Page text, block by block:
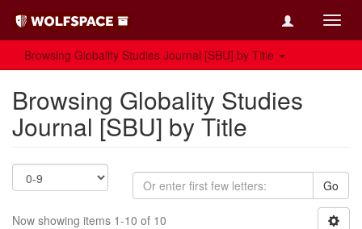
Browsing Globality Studies Journal [SBU] by Title
Browsing Globality Studies
Journal [SBU] by Title
Go
Now showing items 1-10 of 10